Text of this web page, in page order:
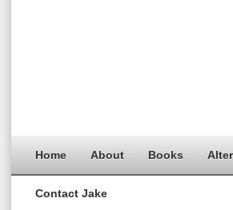
Home About Books
Contact Jake